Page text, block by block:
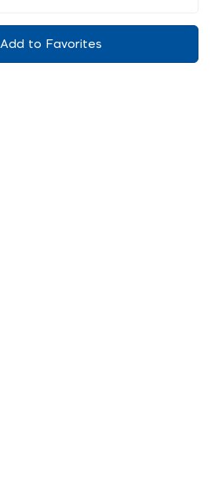
Add to Favorites